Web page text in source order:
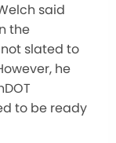
said
the
slated to
he
to be ready